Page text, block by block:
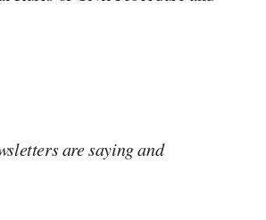
are saying and